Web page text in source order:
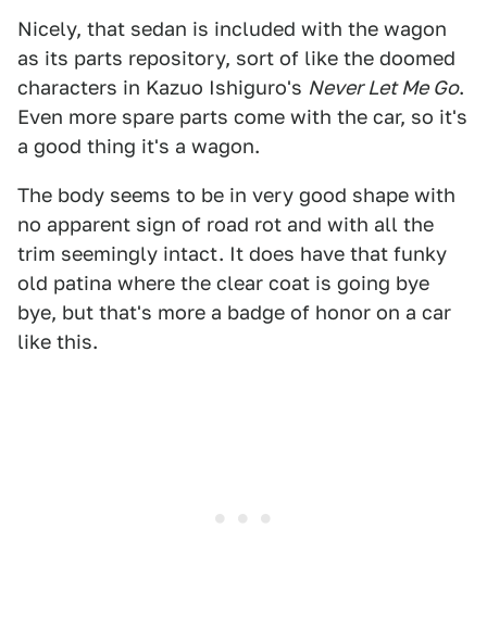
Nicely, that sedan is included with the wagon
as its parts repository, sort of like the doomed
characters in Kazuo Ishiguro's Never Let Me Go.
Even more spare parts come with the car, so it's
a good thing it's a wagon.
The body seems to be in very good shape with
no apparent sign of road rot and with all the
trim seemingly intact. It does have that funky
old patina where the clear coat is going bye
bye, but that's more a badge of honor on a car
like this.